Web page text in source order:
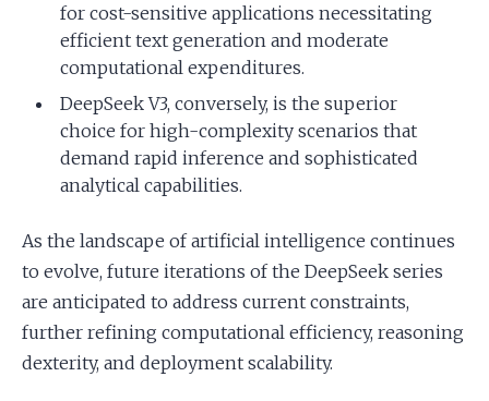
for cost-sensitive applications necessitating
efficient text generation and moderate
computational expenditures.
DeepSeek V3, conversely, is the superior
choice for high-complexity scenarios that
demand rapid inference and sophisticated
analytical capabilities.
As the landscape of artificial intelligence continues
to evolve, future iterations of the DeepSeek series
are anticipated to address current constraints,
further refining computational efficiency, reasoning
dexterity, and deployment scalability.